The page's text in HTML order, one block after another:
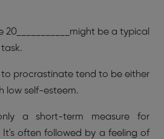
be a typical
to procrastinate tend to be either
low self-esteem.
a short-term measure for
often followed by a feeling of